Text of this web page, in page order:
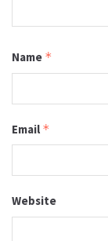
Name *
Email *
Website